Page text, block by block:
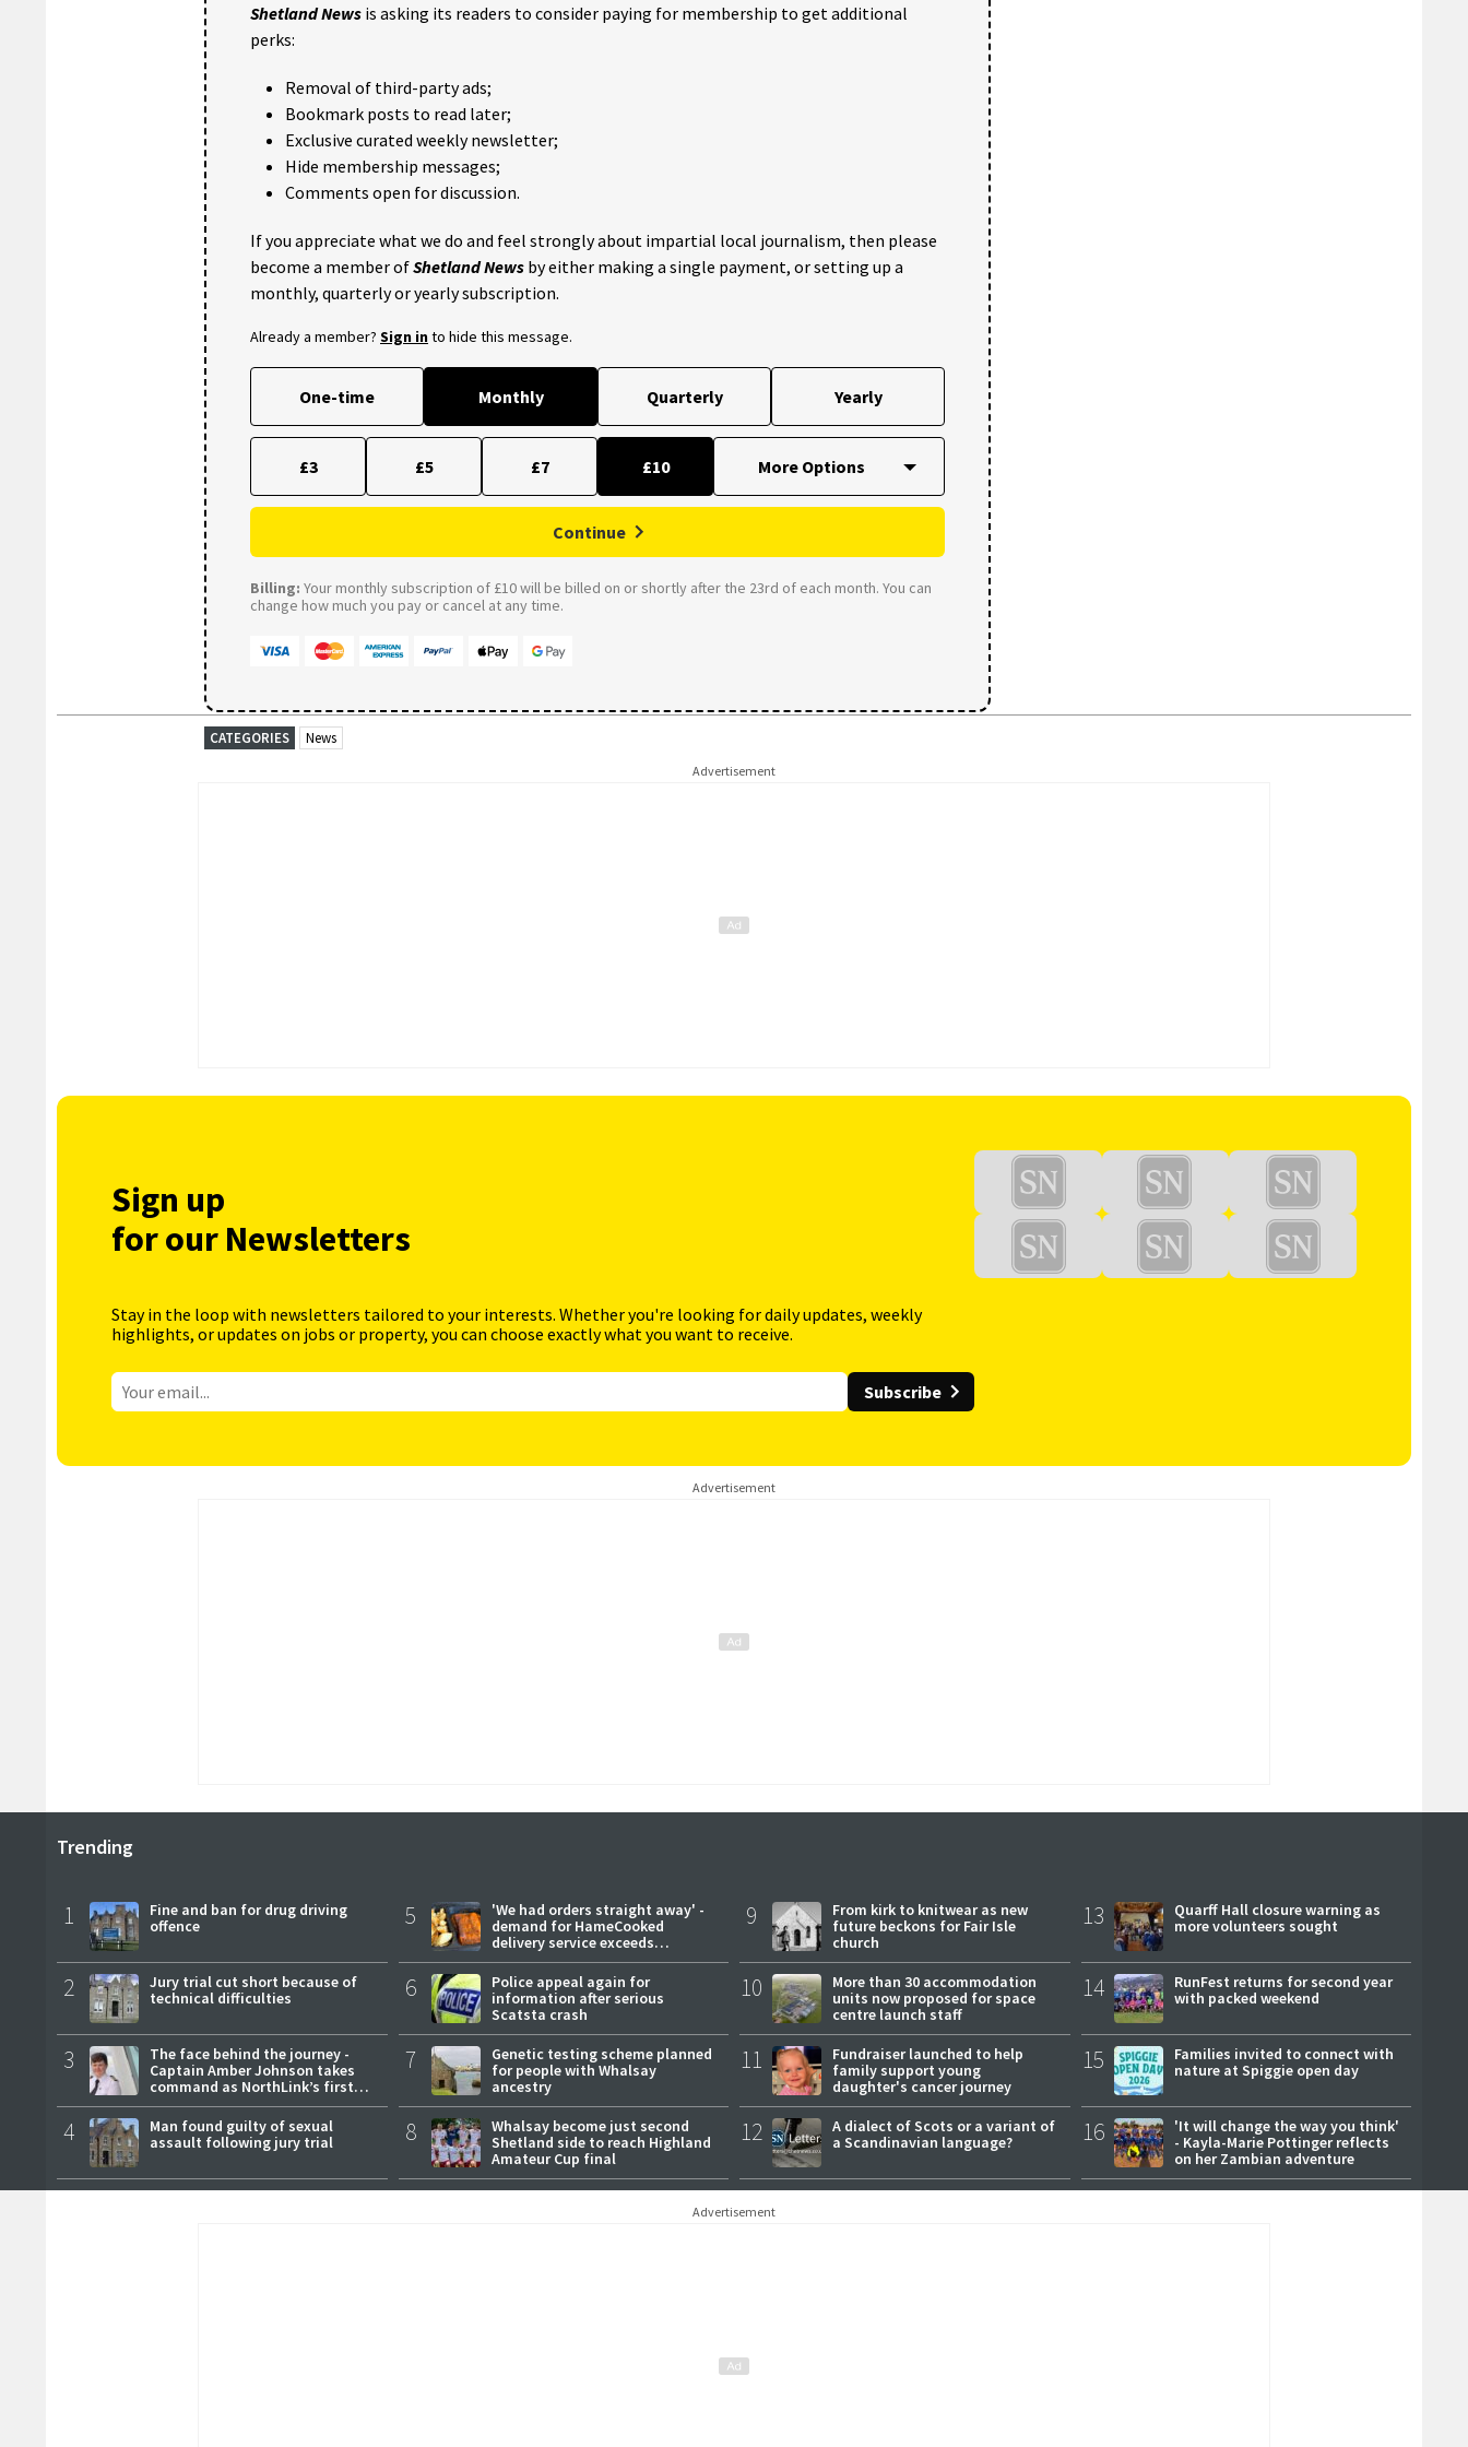
Shetland News is asking its readers to consider paying for membership to get additional
perks:
Removal of third-party ads;
Bookmark posts to read later;
Exclusive curated weekly newsletter;
Hide membership messages;
Comments open for discussion.
If you appreciate what we do and feel strongly about impartial local journalism, then please
become a member ofShetland News by either making a single payment, or setting up a
monthly, quarterly or yearly subscription.
Already a member? Sign into hide this message.
One-time Monthly Quarterly Yearly
£3 £5 £7 £10
Continue
Billing: Your monthly subscription of £10 will be billed on or shortly after the 23rd of each month. You can
change how much you pay or cancel at any time.
CATEGORIES News
Advertisement
Sign up
for our Newsletters
Stay in the loop with newsletters tailored to your interests. Whether you're looking for daily updates, weekly
highlights, or updates on jobs or property, you can choose exactly what you want to receive.
Subscribe
Advertisement
Trending
1
Fine and ban for drug driving
offence
2
Jury trial cut short because of
technical difficulties
3
The face behind the journey -
Captain Amber Johnson takes
command as NorthLink’s first
female master
4
Man found guilty of sexual
assault following jury trial
5
'We had orders straight away' -
demand for HameCooked
delivery service exceeds
expectations
6
Police appeal again for
information after serious
Scatsta crash
7
Genetic testing scheme planned
for people with Whalsay
ancestry
8
Whalsay become just second
Shetland side to reach Highland
Amateur Cup final
9
From kirk to knitwear as new
future beckons for Fair Isle
church
10
More than 30 accommodation
units now proposed for space
centre launch staff
11
Fundraiser launched to help
family support young
daughter's cancer journey
12
A dialect of Scots or a variant of
a Scandinavian language?
13
Quarff Hall closure warning as
more volunteers sought
14
RunFest returns for second year
with packed weekend
15
Families invited to connect with
nature at Spiggie open day
16
'It will change the way you think'
- Kayla-Marie Pottinger reflects
on her Zambian adventure
Advertisement